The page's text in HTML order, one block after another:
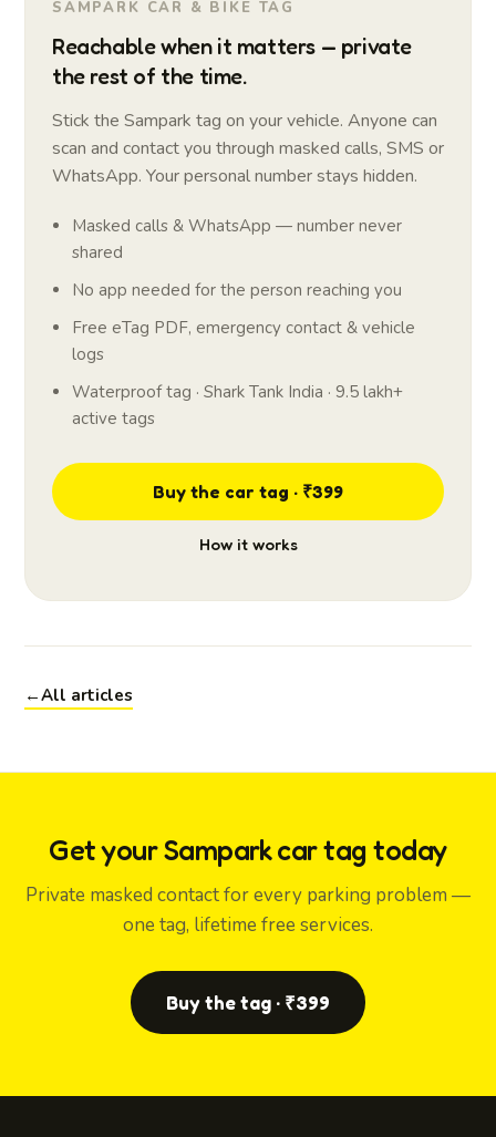
SAMPARK CAR & BIKE TAG
Reachable when it matters — private
the rest of the time.
Stick the Sampark tag on your vehicle. Anyone can
scan and contact you through masked calls, SMS or
WhatsApp. Your personal number stays hidden.
Masked calls & WhatsApp — number never
shared
No app needed for the person reaching you
Free eTag PDF, emergency contact & vehicle
logs
Waterproof tag · Shark Tank India · 9.5 lakh+
active tags
Buy the car tag · ₹399
How it works
←All articles
Get your Sampark car tag today
Private masked contact for every parking problem —
one tag, lifetime free services.
Buy the tag · ₹399